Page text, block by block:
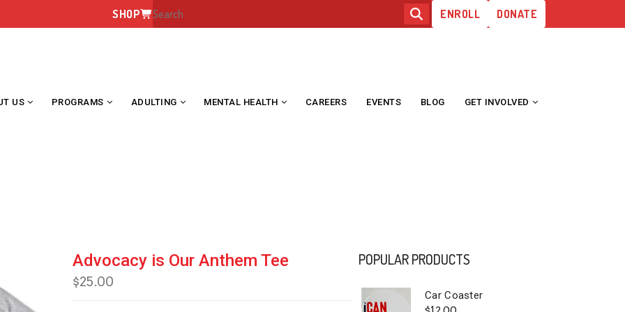
SHOP ENROLL DONATE
US PROGRAMS ADULTING MENTAL HEALTH CAREERS EVENTS BLOG GET INVOLVED
Advocacy is Our Anthem Tee
$25.00
POPULAR PRODUCTS
Car Coaster